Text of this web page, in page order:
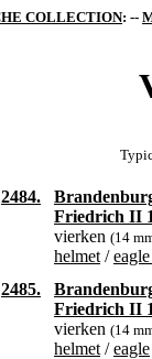
COLLECTION: --
2484.
Friedrich II
vierken (14
helmet /
2485.
Friedrich II
vierken (14
helmet /eagle